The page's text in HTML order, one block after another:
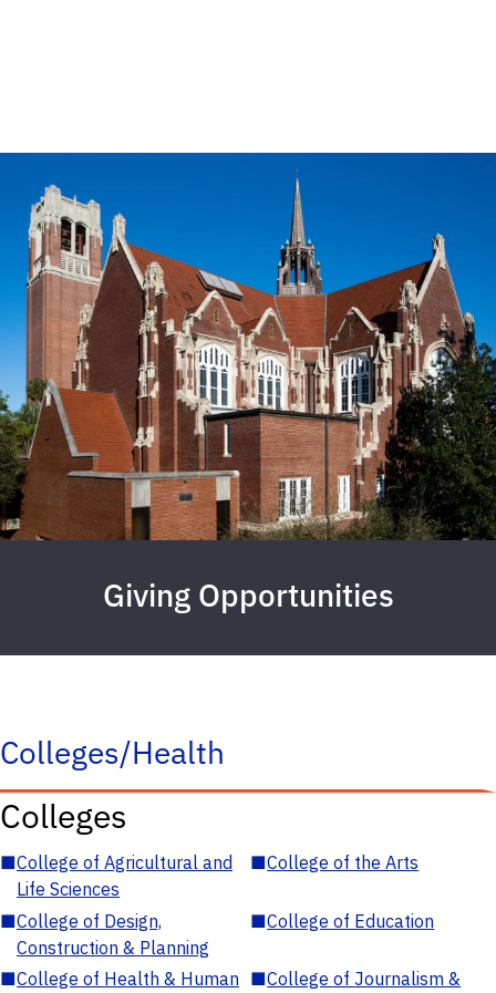
Giving Opportunities
Colleges/Health
Colleges
■College of Agricultural and
Life Sciences
■College of the Arts
■College of Design,
Construction & Planning
■College of Education
■College of Health & Human ■College of Journalism &